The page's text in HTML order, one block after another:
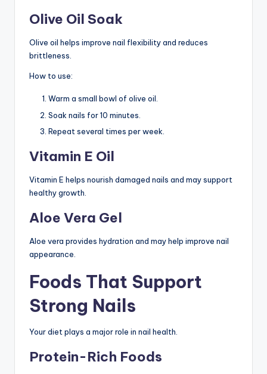
Olive Oil Soak
Olive oil helps improve nail flexibility and reduces
brittleness.
How to use:
Warm a small bowl of olive oil.
Soak nails for 10 minutes.
Repeat several times per week.
Vitamin E Oil
Vitamin E helps nourish damaged nails and may support
healthy growth.
Aloe Vera Gel
Aloe vera provides hydration and may help improve nail
appearance.
Foods That Support
Strong Nails
Your diet plays a major role in nail health.
Protein-Rich Foods